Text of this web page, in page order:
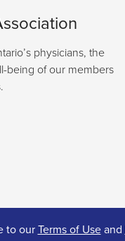
physicians, the
being of our members
to ourTerms of Useand